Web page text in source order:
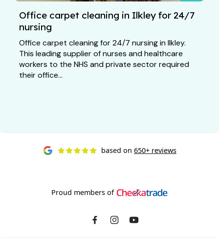
Office carpet cleaning in Ilkley for 24/7
nursing
Office carpet cleaning for 24/7 nursing in Ilkley.
This leading supplier of nurses and healthcare
workers to the NHS and private sector required
their office...
based on 650+ reviews
Proud members of